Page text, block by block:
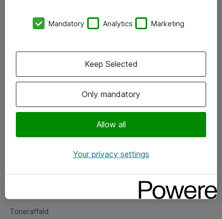
Vore forretningsområder
Om eShop
Salgs- og leveringsbetingelser
Fejlmelding
Toneraffald
Mandatory Analytics Marketing
Only mandatory
Allow all
Keep Selected
Your privacy settings